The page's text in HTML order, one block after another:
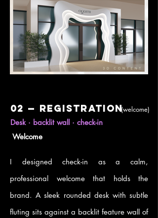
02 — Registration(welcome)
Desk · backlit wall · check-in
Welcome
I designed check-in as a calm,
professional welcome that holds the
brand. A sleek rounded desk with subtle
fluting sits against a backlit feature wall of